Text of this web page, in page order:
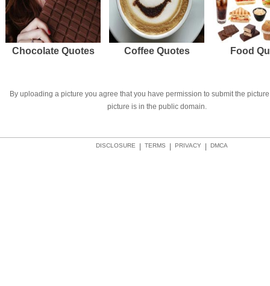
Chocolate Quotes Coffee Quotes Food
By uploading a picture you agree that you have permission to submit the
picture is in the public domain.
DMCA
PRIVACY
TERMS
DISCLOSURE